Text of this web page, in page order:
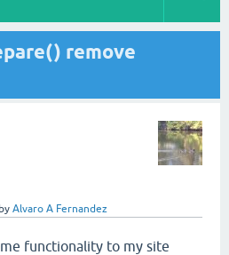
remove
by Alvaro A Fernandez
functionality to my site